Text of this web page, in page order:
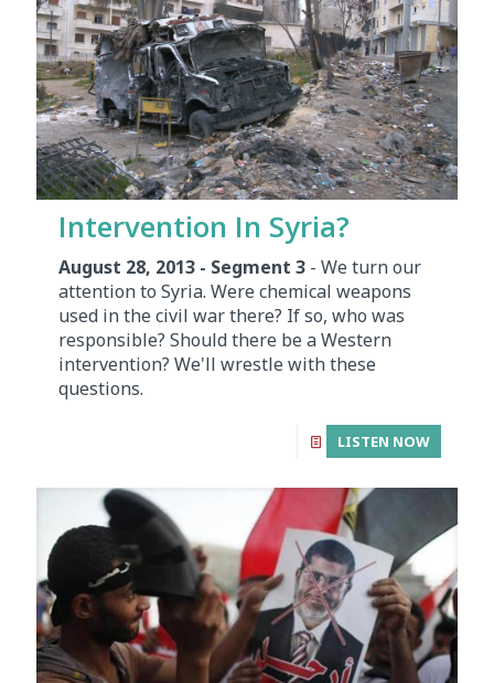
Intervention In Syria?
August 28, 2013 - Segment 3 - We turn our
attention to Syria. Were chemical weapons
used in the civil war there? If so, who was
responsible? Should there be a Western
intervention? We'll wrestle with these
questions.
LISTEN NOW